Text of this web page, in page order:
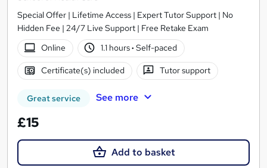
Special Offer | Lifetime Access | Expert Tutor Support | No
Hidden Fee | 24/7 Live Support | Free Retake Exam
Online
1.1 hours· Self-paced
Certificate(s) included Tutor support
Great service See more
£15
Add to basket